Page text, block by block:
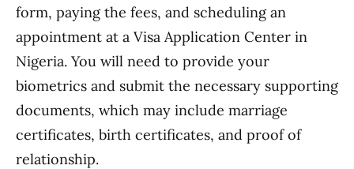
form, paying the fees, and scheduling an
appointment at a Visa Application Center in
Nigeria. You will need to provide your
biometrics and submit the necessary supporting
documents, which may include marriage
certificates, birth certificates, and proof of
relationship.